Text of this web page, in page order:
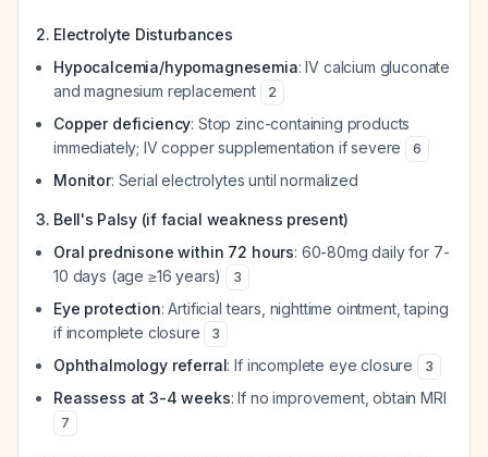
2. Electrolyte Disturbances
Hypocalcemia/hypomagnesemia: IV calcium gluconate
and magnesium replacement
2
Copper deficiency: Stop zinc-containing products
immediately; IV copper supplementation if severe
6
Monitor: Serial electrolytes until normalized
3. Bell's Palsy (if facial weakness present)
Oral prednisone within 72 hours: 60-80mg daily for 7-
10 days (age ≥16 years)
3
Eye protection: Artificial tears, nighttime ointment, taping
if incomplete closure
3
Ophthalmology referral: If incomplete eye closure 3
Reassess at 3-4 weeks: If no improvement, obtain MRI
7